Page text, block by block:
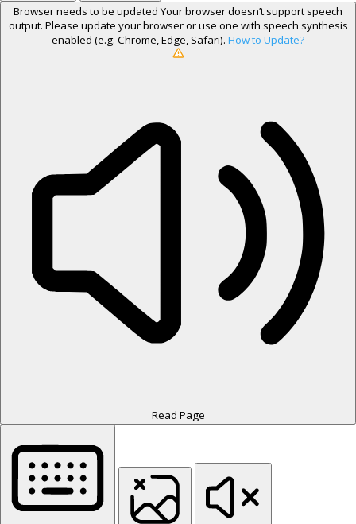
Browser needs to be updated Your browser doesn’t support speech
output. Please update your browser or use one with speech synthesis
enabled (e.g. Chrome, Edge, Safari). How to Update?
Read Page